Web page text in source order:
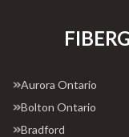
Aurora Ontario
Bolton Ontario
Bradford